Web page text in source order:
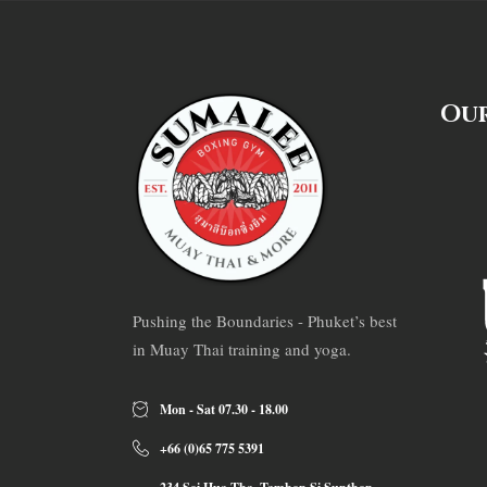
Pushing the Boundaries - Phuket’s best
in Muay Thai training and yoga.
Mon - Sat 07.30 - 18.00
+66 (0)65 775 5391